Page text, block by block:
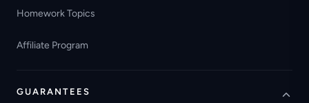
Homework Topics
Affiliate Program
GUARANTEES